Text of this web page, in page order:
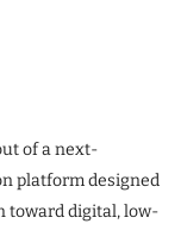
of a next-
platform designed
toward digital, low-